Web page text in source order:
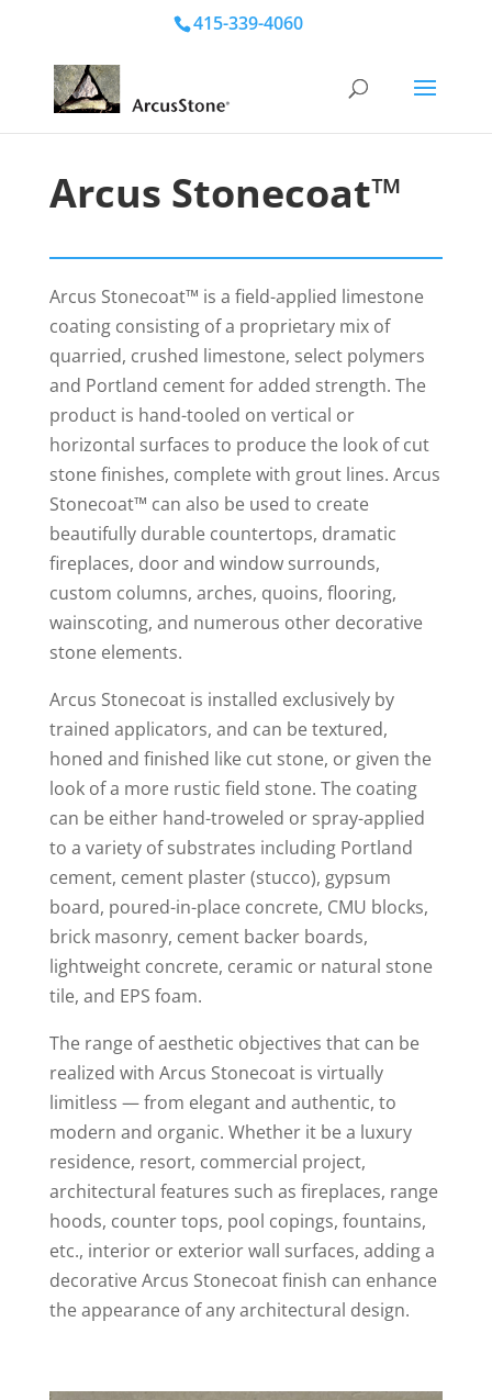
415-339-4060
Arcus Stonecoat™
Arcus Stonecoat™ is a field-applied limestone
coating consisting of a proprietary mix of
quarried, crushed limestone, select polymers
and Portland cement for added strength. The
product is hand-tooled on vertical or
horizontal surfaces to produce the look of cut
stone finishes, complete with grout lines. Arcus
Stonecoat™ can also be used to create
beautifully durable countertops, dramatic
fireplaces, door and window surrounds,
custom columns, arches, quoins, flooring,
wainscoting, and numerous other decorative
stone elements.
Arcus Stonecoat is installed exclusively by
trained applicators, and can be textured,
honed and finished like cut stone, or given the
look of a more rustic field stone. The coating
can be either hand-troweled or spray-applied
to a variety of substrates including Portland
cement, cement plaster (stucco), gypsum
board, poured-in-place concrete, CMU blocks,
brick masonry, cement backer boards,
lightweight concrete, ceramic or natural stone
tile, and EPS foam.
The range of aesthetic objectives that can be
realized with Arcus Stonecoat is virtually
limitless — from elegant and authentic, to
modern and organic. Whether it be a luxury
residence, resort, commercial project,
architectural features such as fireplaces, range
hoods, counter tops, pool copings, fountains,
etc., interior or exterior wall surfaces, adding a
decorative Arcus Stonecoat finish can enhance
the appearance of any architectural design.